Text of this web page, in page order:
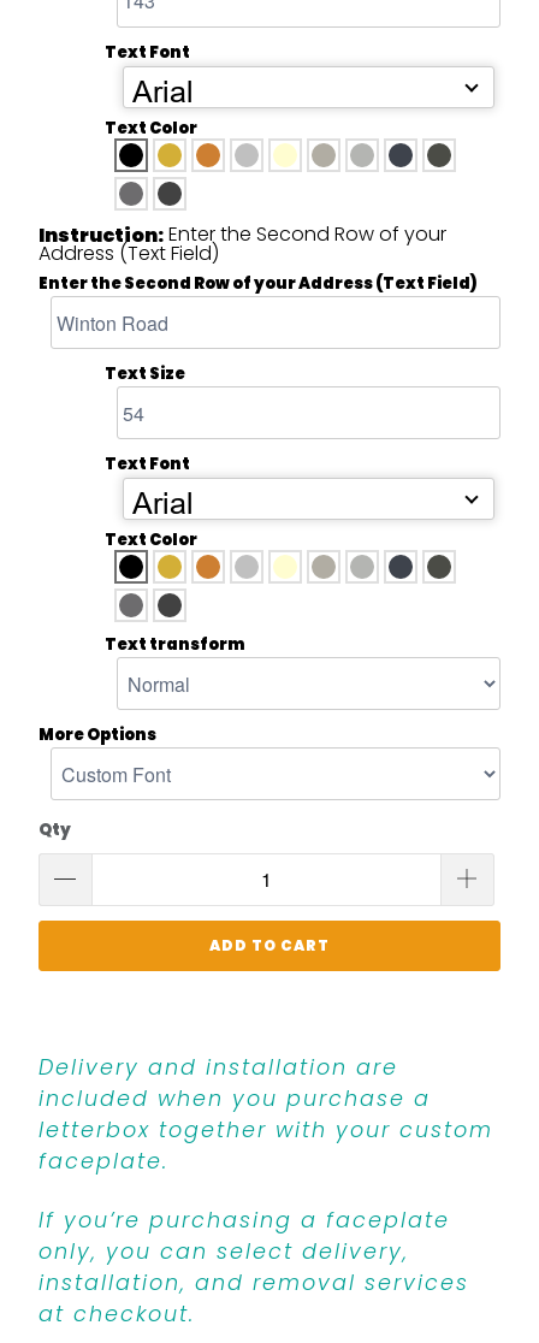
Text Font
Arial
Text Color
Instruction:Enter the Second Row of your
Address (Text Field)
Enter the Second Row of your Address (Text Field)
Text Size
Text Font
Arial
Text Color
Text transform
More Options
Qty
ADD TO CART
Delivery and installation are
included when you purchase a
letterbox together with your custom
faceplate.
If you’re purchasing a faceplate
only, you can select delivery,
installation, and removal services
at checkout.